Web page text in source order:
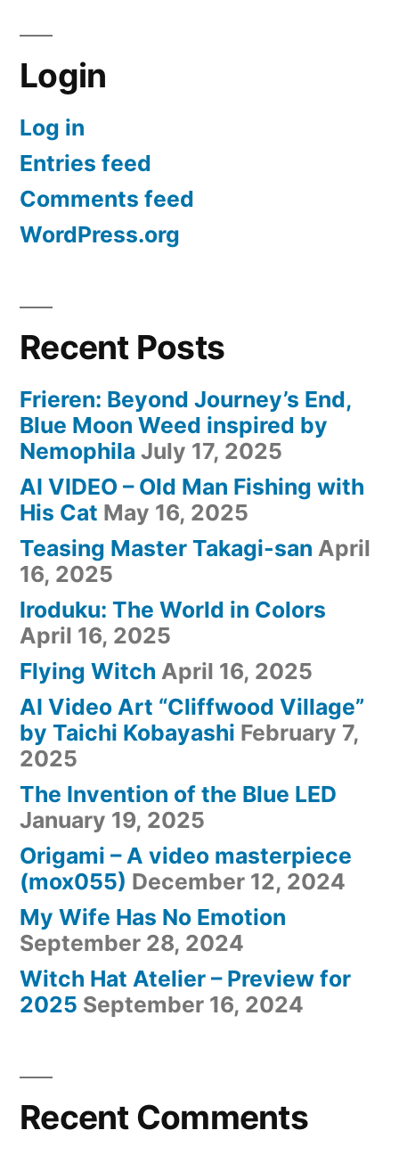
Login
Log in
Entries feed
Comments feed
WordPress.org
Recent Posts
Frieren: Beyond Journey’s End,
Blue Moon Weed inspired by
Nemophila July 17, 2025
AI VIDEO – Old Man Fishing with
His Cat May 16, 2025
Teasing Master Takagi-san April
16, 2025
Iroduku: The World in Colors
April 16, 2025
Flying Witch April 16, 2025
AI Video Art “Cliffwood Village”
by Taichi Kobayashi February 7,
2025
The Invention of the Blue LED
January 19, 2025
Origami – A video masterpiece
(mox055) December 12, 2024
My Wife Has No Emotion
September 28, 2024
Witch Hat Atelier – Preview for
2025 September 16, 2024
Recent Comments